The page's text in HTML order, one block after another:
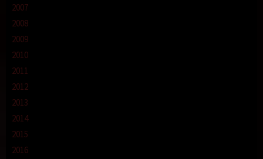
2007
2008
2009
2010
2011
2012
2013
2014
2015
2016